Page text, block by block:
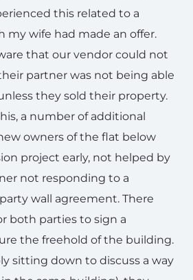
this related to a
my wife had made an offer.
that our vendor could not
partner was not being able
they sold their property.
a number of additional
owners of the flat below
project early, not helped by
not responding to a
wall agreement. There
both parties to sign a
the freehold of the building.
sitting down to discuss a way